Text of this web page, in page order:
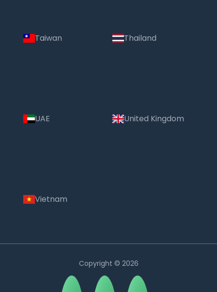
Taiwan Thailand
UAE United Kingdom
Vietnam
Copyright © 2026